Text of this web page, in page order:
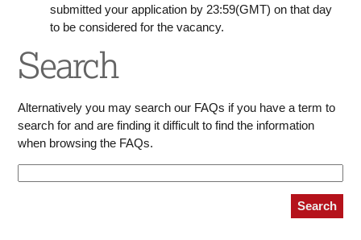
submitted your application by 23:59(GMT) on that day
to be considered for the vacancy.
Search
Alternatively you may search our FAQs if you have a term to
search for and are finding it difficult to find the information
when browsing the FAQs.
Search